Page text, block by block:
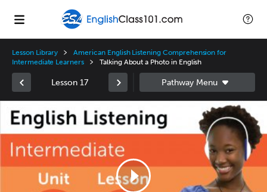
Lesson Library
American English Listening Comprehension for
Intermediate Learners
Talking About a Photo in English
Lesson 17
Player